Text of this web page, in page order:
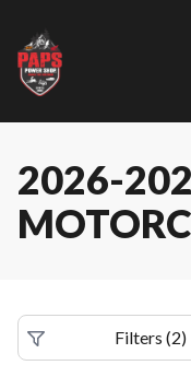
2026-
Filters (2)